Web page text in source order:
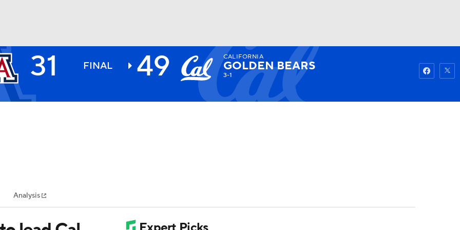
NHL
MLV
Watch
31 FINAL 49 CALIFORNIA
GOLDEN BEARS
3-1
Analysis